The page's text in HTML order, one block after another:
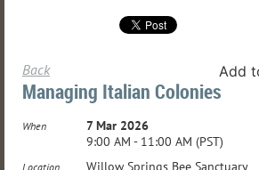
Back Add
Managing Italian Colonies
When
7 Mar 2026
9:00 AM - 11:00 AM (PST)
Location Willow Springs Bee Sanctuary